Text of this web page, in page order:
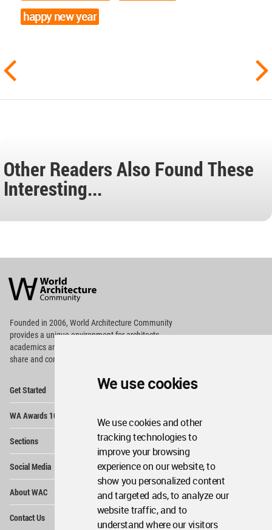
We use cookies
We use cookies and other
tracking technologies to
improve your browsing
experience on our website, to
show you personalized content
and targeted ads, to analyze our
website traffic, and to
understand where our visitors
happy new year
Other Readers Also Found These
Interesting...
Architecture
Community
Footer
Founded in 2006, World Architecture Community
providesa unique environment for architects,
academics and
share and compete.
Get Started
WA Awards 10+5+X
Sections
Social Media
About WAC
Contact Us